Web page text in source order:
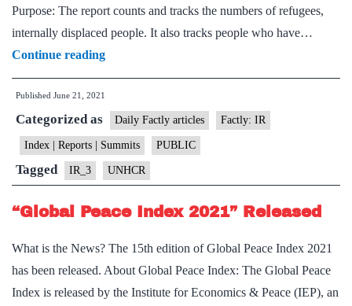
Purpose: The report counts and tracks the numbers of refugees,
internally displaced people. It also tracks people who have…
Continue readingGlobal
Trends
on
Forced
Displacements
Released
by
Published June 21, 2021
Categorized as Daily Factly articles Factly: IR
Index | Reports | Summits PUBLIC
Tagged IR_3 UNHCR
“Global Peace Index 2021” Released
What is the News? The 15th edition of Global Peace Index 2021
has been released. About Global Peace Index: The Global Peace
Index is released by the Institute for Economics & Peace (IEP), an